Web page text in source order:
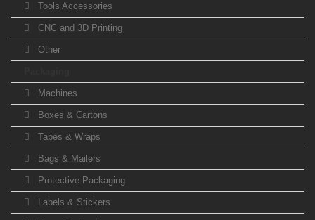
Tools Accessories
CNC and 3D Printing
Other
Machines
Boxes & Cartons
Tapes & Wraps
Bags & Mailers
Protective Packaging
Labels & Stickers